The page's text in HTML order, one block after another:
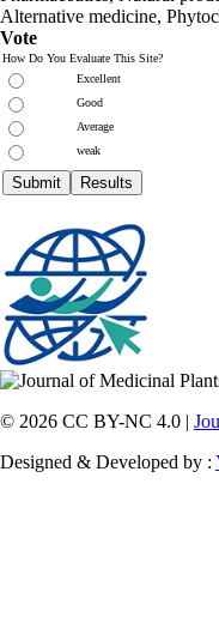
Alternative medicine,
Vote
How Do You Evaluate This Site?
Excellent
Good
Average
weak
© 2026 CC BY-NC 4.0 |
Designed & Developed by :